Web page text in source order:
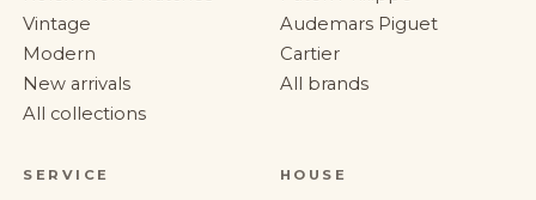
Vintage
Modern
New arrivals
All collections
Audemars Piguet
Cartier
All brands
SERVICE HOUSE